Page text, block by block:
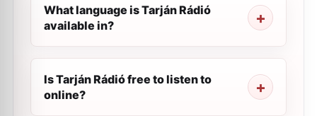
What language is Tarján Rádió
available in?
Is Tarján Rádió free to listen to
online?